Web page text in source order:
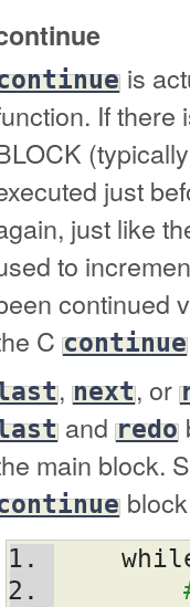
is
If there
just
just like
to
continued
C continue
, next, or
and redo
main block.